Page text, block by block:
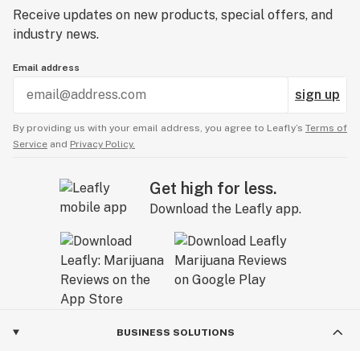
Receive updates on new products, special offers, and
industry news.
Email address
sign up
By providing us with your email address, you agree to Leafly’s Terms of
Service and Privacy Policy.
Get high for less.
Download the Leafly app.
BUSINESS SOLUTIONS